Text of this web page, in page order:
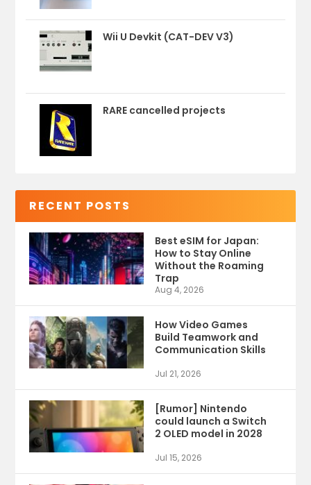
Wii U Devkit (CAT-DEV V3)
RARE cancelled projects
RECENT POSTS
Best eSIM for Japan:
How to Stay Online
Without the Roaming
Trap
Aug 4, 2026
How Video Games
Build Teamwork and
Communication Skills
Jul 21, 2026
[Rumor] Nintendo
could launch a Switch
2 OLED model in 2028
Jul 15, 2026